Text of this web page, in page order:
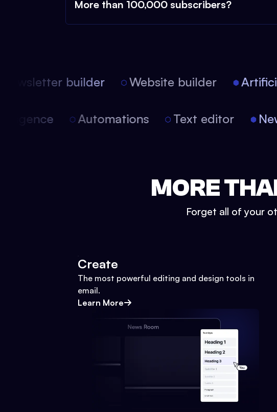
More than 100,000 subscribers?
builder Website builder
Automations Text editor
MORE
Forget all of your
Create
The most powerful editing and design tools in
email.
Learn More